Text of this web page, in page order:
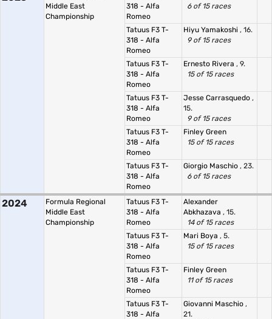
Middle East
Championship
318 - Alfa
Romeo
6 of 15 races
Tatuus F3 T-
318 - Alfa
Romeo
Hiyu Yamakoshi , 16.
9 of 15 races
Tatuus F3 T-
318 - Alfa
Romeo
Ernesto Rivera , 9.
15 of 15 races
Tatuus F3 T-
318 - Alfa
Romeo
Jesse Carrasquedo ,
15.
9 of 15 races
Tatuus F3 T-
318 - Alfa
Romeo
Finley Green
15 of 15 races
Tatuus F3 T-
318 - Alfa
Romeo
Giorgio Maschio , 23.
6 of 15 races
2024
Formula Regional
Middle East
Championship
Tatuus F3 T-
318 - Alfa
Romeo
Alexander
Abkhazava , 15.
14 of 15 races
Tatuus F3 T-
318 - Alfa
Romeo
Mari Boya , 5.
15 of 15 races
Tatuus F3 T-
318 - Alfa
Romeo
Finley Green
11 of 15 races
Tatuus F3 T-
318 - Alfa
Giovanni Maschio ,
21.